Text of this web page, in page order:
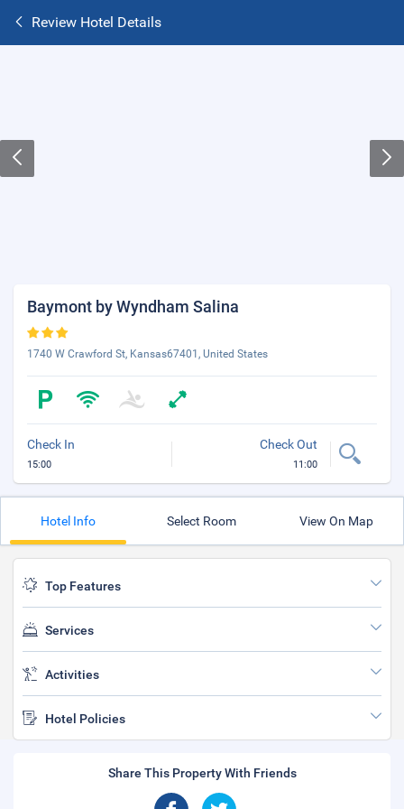
Review Hotel Details
Baymont by Wyndham Salina
1740 W Crawford St, Kansas67401, United States
Check In
15:00
Check Out
11:00
Hotel Info Select Room View On Map
Top Features
Services
Activities
Hotel Policies
Share This Property With Friends